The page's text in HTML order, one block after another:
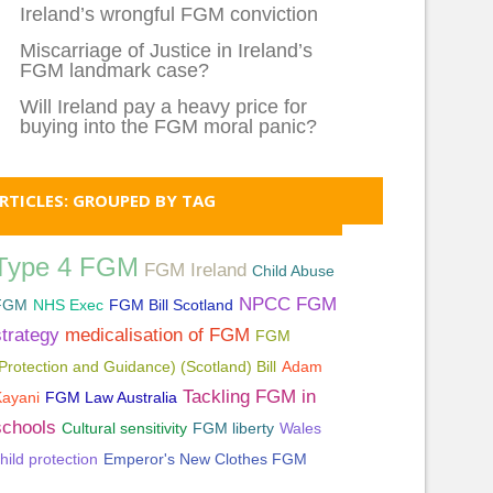
Ireland’s wrongful FGM conviction
Miscarriage of Justice in Ireland’s
FGM landmark case?
Will Ireland pay a heavy price for
buying into the FGM moral panic?
GROUPED BY TAG
4 FGM FGM Ireland Child Abuse
NHS Exec FGM Bill Scotland NPCC FGM
medicalisation of FGM FGM
and Guidance) (Scotland) Bill Adam
FGM Law Australia Tackling FGM in
Cultural sensitivity FGM liberty Wales
protection Emperor's New Clothes FGM